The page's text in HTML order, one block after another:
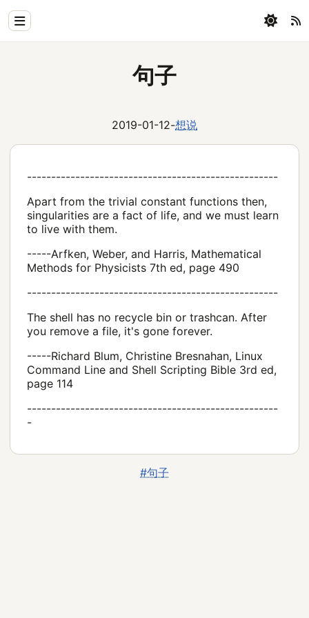
Coding
All
句子
2019-01-12-想说
----------------------------------------------------
Apart from the trivial constant functions then,
singularities are a fact of life, and we must learn
to live with them.
-----Arfken, Weber, and Harris, Mathematical
Methods for Physicists 7th ed, page 490
----------------------------------------------------
The shell has no recycle bin or trashcan. After
you remove a file, it's gone forever.
-----Richard Blum, Christine Bresnahan, Linux
Command Line and Shell Scripting Bible 3rd ed,
page 114
----------------------------------------------------
-
#句子